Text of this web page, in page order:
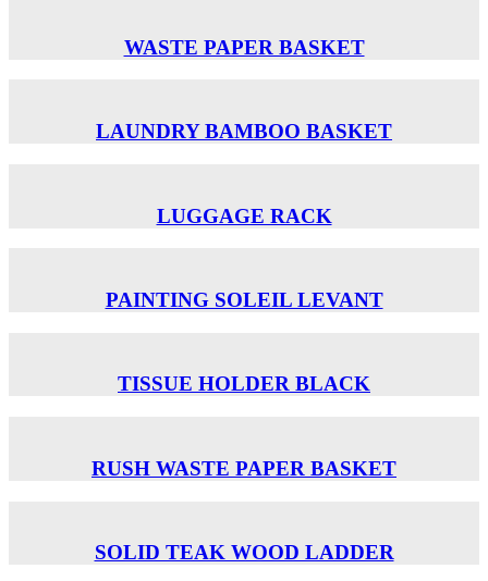
WASTE PAPER BASKET
LAUNDRY BAMBOO BASKET
LUGGAGE RACK
PAINTING SOLEIL LEVANT
TISSUE HOLDER BLACK
RUSH WASTE PAPER BASKET
SOLID TEAK WOOD LADDER